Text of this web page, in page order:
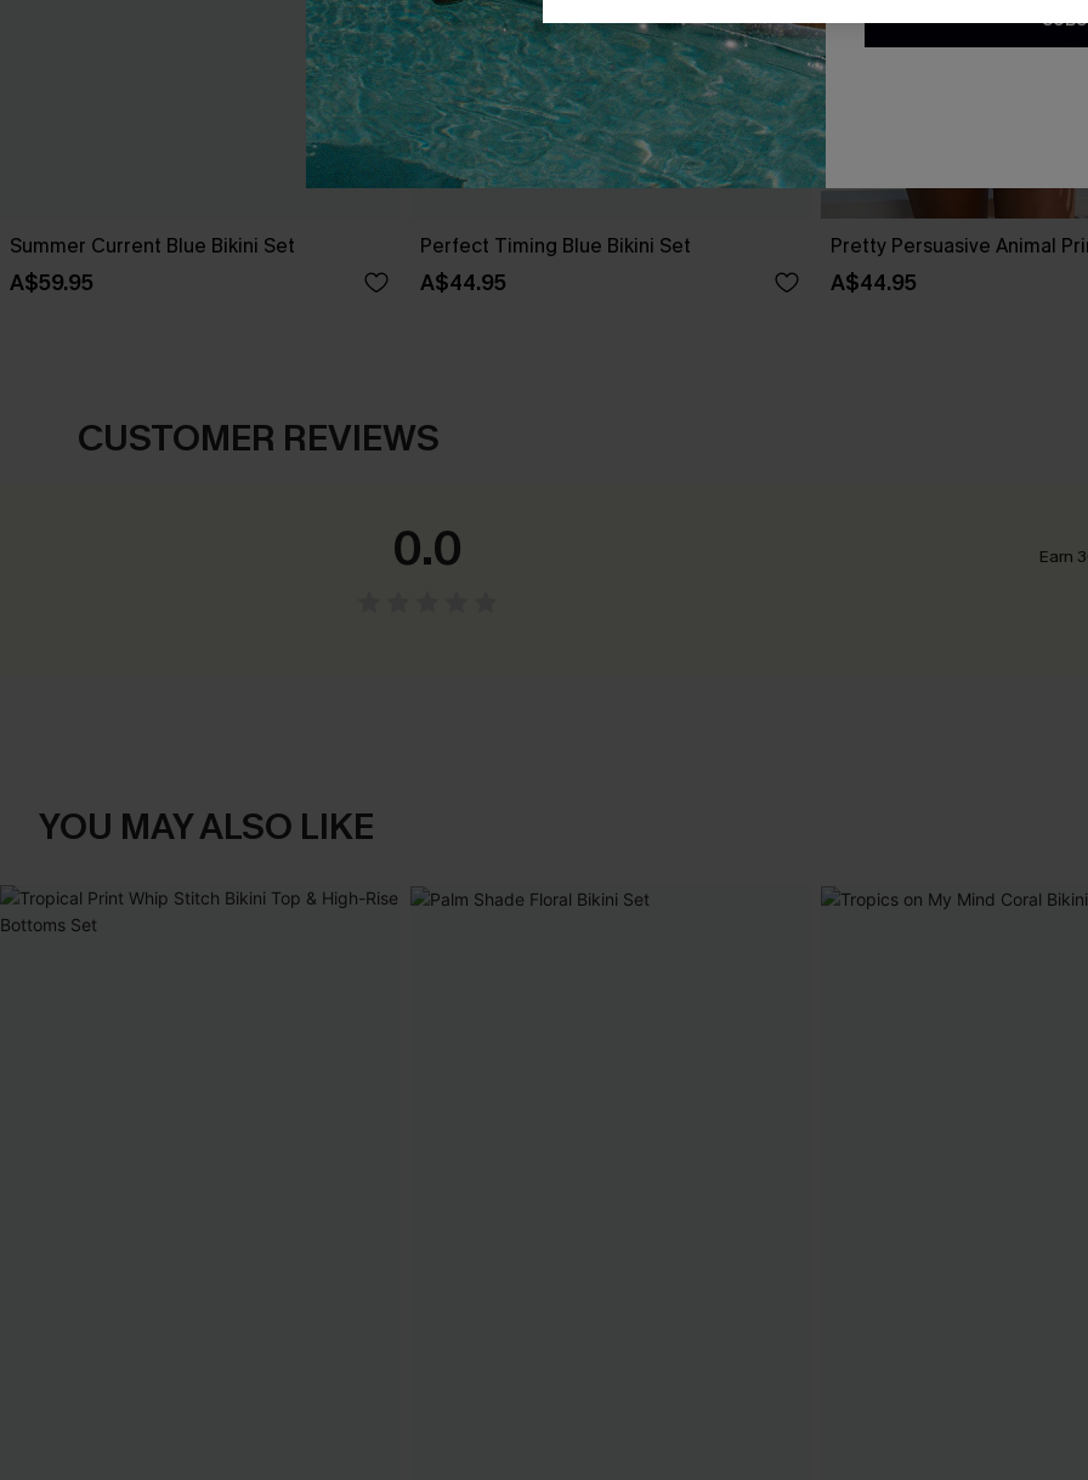
Summer Current Blue Bikini Set
A$59.95
Perfect Timing Blue Bikini Set
A$44.95
Pretty Persuasive Animal
A$44.95
CUSTOMER REVIEWS
0.0 Earn
YOU MAY ALSO LIKE